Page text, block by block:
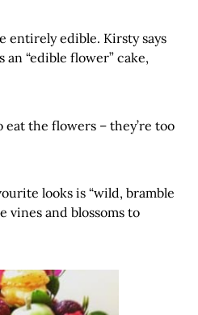
entirely edible. Kirsty says
“edible flower” cake,
the flowers – they’re too
looks is “wild, bramble
vines and blossoms to